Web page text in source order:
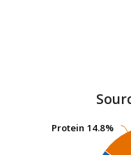
Protein 14.8%
Protein 14.8%